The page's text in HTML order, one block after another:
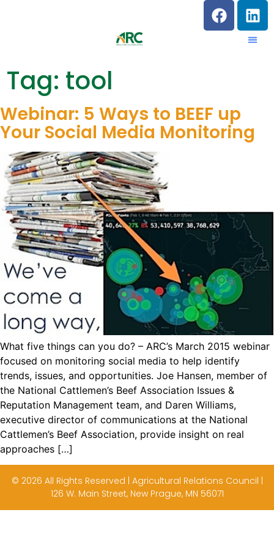
Tag: tool
Webinar: 5 Ways to BEEF up
Your Social Media Monitoring
What five things can you do? – ARC’s March 2015 webinar
focused on monitoring social media to help identify
trends, issues, and opportunities. Joe Hansen, member of
the National Cattlemen’s Beef Association Issues &
Reputation Management team, and Daren Williams,
executive director of communications at the National
Cattlemen’s Beef Association, provide insight on real
approaches […]
© 2026 All Rights Reserved | Agricultural Relations Council |
126 W. Main Street, New Prague, MN 56071